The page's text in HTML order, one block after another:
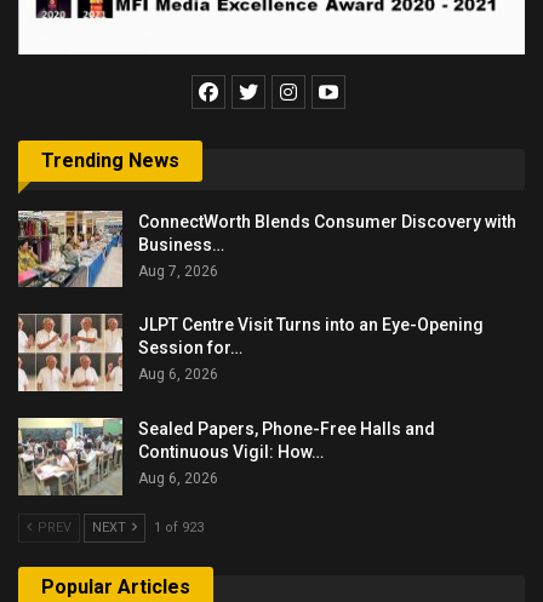
Trending News
ConnectWorth Blends Consumer Discovery with
Business…
Aug 7, 2026
JLPT Centre Visit Turns into an Eye-Opening
Session for…
Aug 6, 2026
Sealed Papers, Phone-Free Halls and
Continuous Vigil: How…
Aug 6, 2026
PREV NEXT 1 of 923
Popular Articles